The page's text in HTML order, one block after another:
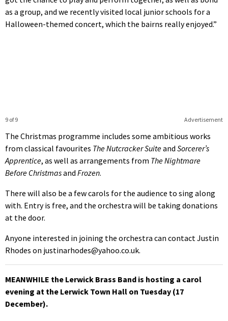
as a group, and we recently visited local junior schools for a
Halloween-themed concert, which the bairns really enjoyed.”
Advertisement
9 of 9
The Christmas programme includes some ambitious works
from classical favourites The Nutcracker Suiteand Sorcerer’s
Apprentice, as well as arrangements from The Nightmare
Before Christmasand Frozen.
There will also be a few carols for the audience to sing along
with. Entry is free, and the orchestra will be taking donations
at the door.
Anyone interested in joining the orchestra can contact Justin
Rhodes on justinarhodes@yahoo.co.uk.
MEANWHILE the Lerwick Brass Band is hosting a carol
evening at the Lerwick Town Hall on Tuesday (17
December).